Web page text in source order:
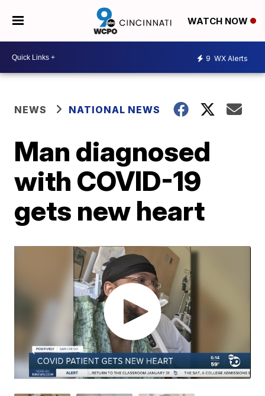
WATCH NOW
9 WX Alerts
NEWS NATIONAL NEWS
Man diagnosed
with COVID-19
gets new heart